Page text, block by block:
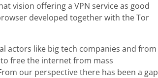
vision offering a VPN service as good
developed together with the Tor
actors like big tech companies and from
to free the internet from mass
our perspective there has been a gap